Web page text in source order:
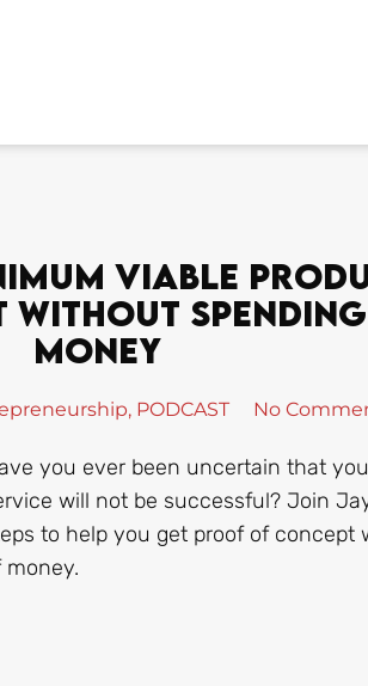
Viable
Money
, PODCAST No
you ever been uncertain that
will not be successful? Join
to help you get proof of concept
money.